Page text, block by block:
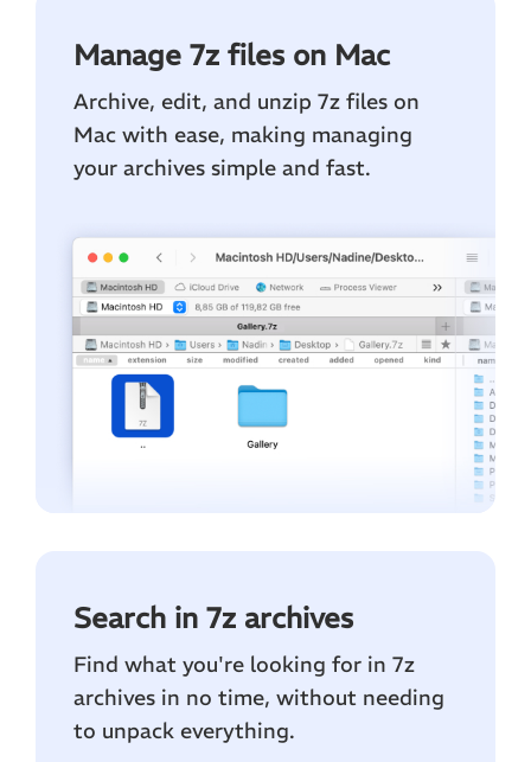
Manage 7z files on Mac
Archive, edit, and unzip 7z files on
Mac with ease, making managing
your archives simple and fast.
Search in 7z archives
Find what you're looking for in 7z
archives in no time, without needing
to unpack everything.